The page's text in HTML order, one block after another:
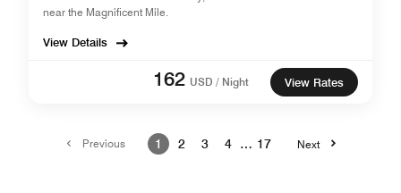
near the Magnificent Mile.
View Details
162 USD / Night View Rates
Previous 1 2 3 4 … 17 Next